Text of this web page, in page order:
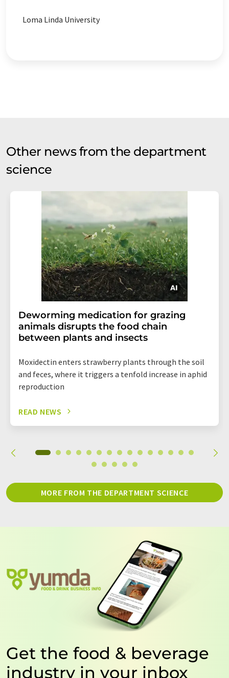
Loma Linda University
Other news from the department
science
Deworming medication for grazing
animals disrupts the food chain
between plants and insects
Moxidectin enters strawberry plants through the soil
and feces, where it triggers a tenfold increase in aphid
reproduction
READ NEWS
MORE FROM THE DEPARTMENT SCIENCE
Get the food & beverage
industry in your inbox